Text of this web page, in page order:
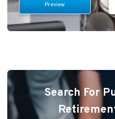
Preview
Search For